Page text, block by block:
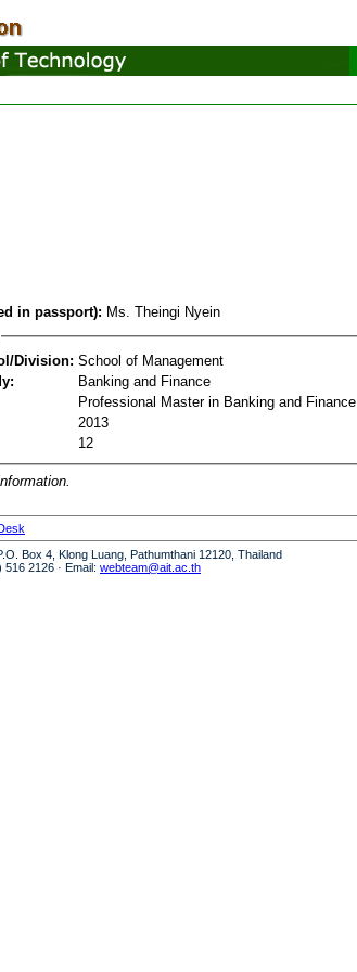
in passport): Ms. Theingi Nyein
Division: School of Management
Banking and Finance
Professional Master in Banking and Finance
2013
12
Box 4, Klong Luang, Pathumthani 12120, Thailand
2126 · Email: webteam@ait.ac.th